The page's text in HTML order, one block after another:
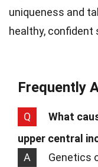
uniqueness and
healthy, confident
Frequently
Q
What
upper central
A
Genetics